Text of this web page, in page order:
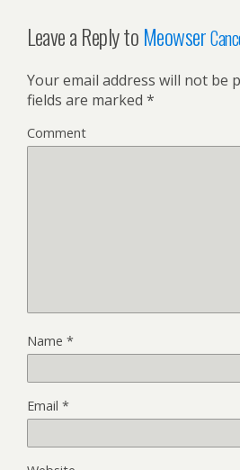
Leave a Reply toMeowser
Your email address will not be
fields are marked *
Comment
Name *
Email *